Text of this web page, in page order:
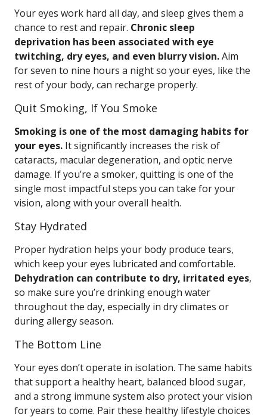
Your eyes work hard all day, and sleep gives them a
chance to rest and repair. Chronic sleep
deprivation has been associated with eye
twitching, dry eyes, and even blurry vision.Aim
for seven to nine hours a night so your eyes, like the
rest of your body, can recharge properly.
Quit Smoking, If You Smoke
Smoking is one of the most damaging habits for
your eyes. It significantly increases the risk of
cataracts, macular degeneration, and optic nerve
damage. If you’re a smoker, quitting is one of the
single most impactful steps you can take for your
vision, along with your overall health.
Stay Hydrated
Proper hydration helps your body produce tears,
which keep your eyes lubricated and comfortable.
Dehydration can contribute to dry, irritated eyes,
so make sure you’re drinking enough water
throughout the day, especially in dry climates or
during allergy season.
The Bottom Line
Your eyes don’t operate in isolation. The same habits
that support a healthy heart, balanced blood sugar,
and a strong immune system also protect your vision
for years to come. Pair these healthy lifestyle choices